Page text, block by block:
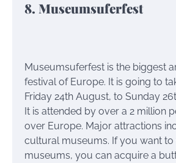
8. Museumsuferfest
Museumsuferfest is the biggest
festival of Europe. It is going to
Friday 24th August, to Sunday
It is attended by over a 2 million
over Europe. Major attractions
cultural museums. If you want to
museums, you can acquire a